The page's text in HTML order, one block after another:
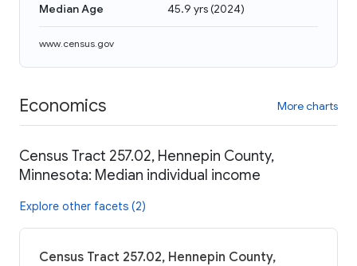
Median Age 45.9 yrs(2024)
www.census.gov
Economics More charts
Census Tract 257.02, Hennepin County,
Minnesota: Median individual income
Explore other facets (2)
Census Tract 257.02, Hennepin County,